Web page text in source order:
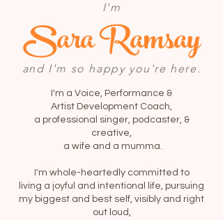
I'm
Sara Ramsay
and I'm so happy you're here.
I'm a Voice, Performance &
Artist Development Coach,
a professional singer, podcaster, &
creative,
a wife and a mumma.
I'm whole-heartedly committed to
living a joyful and intentional life, pursuing
my biggest and best self, visibly and right
out loud,